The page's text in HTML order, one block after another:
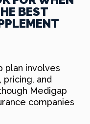
BEST
plan involves
and
Medigap
companies